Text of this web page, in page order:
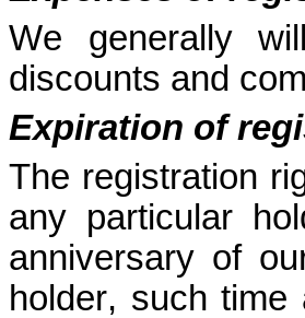
We generally
discounts and
Expiration of
The registration
any particular
anniversary of
holder, such